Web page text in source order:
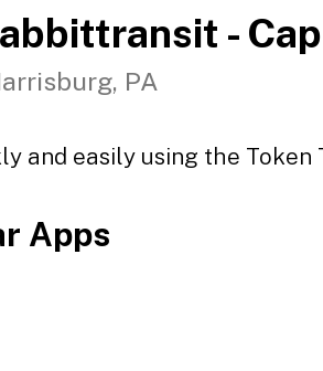
-
PA
and easily using the Token
Apps